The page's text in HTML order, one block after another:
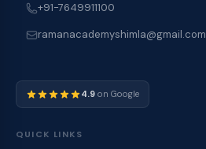
+91-7649911100
ramanacademyshimla@gmail.com
4.9 on Google
QUICK LINKS